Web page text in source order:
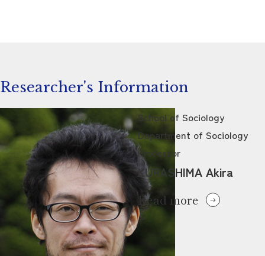
Researcher's Information
School of Sociology
Department of Sociology
Professor
KURASHIMA Akira
Read more